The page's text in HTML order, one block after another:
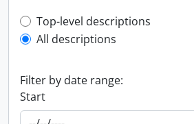
Top-level description filter
Top-level descriptions
All descriptions
Filter by date range:
Start